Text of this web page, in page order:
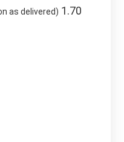
as delivered) 1.70